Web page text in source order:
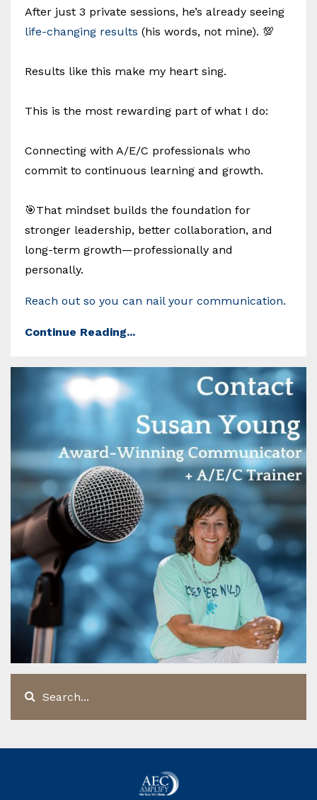
After just 3 private sessions, he’s already seeing
life-changing results (his words, not mine). 💯
Results like this make my heart sing.
This is the most rewarding part of what I do:
Connecting with A/E/C professionals who
commit to continuous learning and growth.
🎯That mindset builds the foundation for
stronger leadership, better collaboration, and
long-term growth—professionally and
personally.
Reach out so you can nail your communication.
Continue Reading...